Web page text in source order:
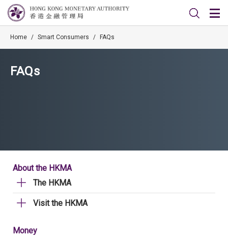
Home / Smart Consumers / FAQs
FAQs
About the HKMA
The HKMA
Visit the HKMA
Money